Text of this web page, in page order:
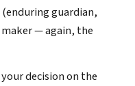
guardian,
— again, the
decision on the